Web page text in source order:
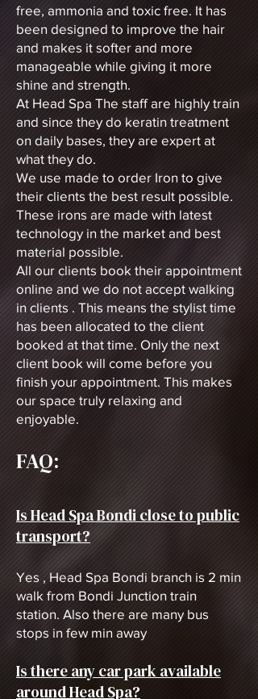
free, ammonia and toxic free. It has
been designed to improve the hair
and makes it softer and more
manageable while giving it more
shine and strength.
At Head Spa The staff are highly train
and since they do keratin treatment
on daily bases, they are expert at
what they do.
We use made to order Iron to give
their clients the best result possible.
These irons are made with latest
technology in the market and best
material possible.
All our clients book their appointment
online and we do not accept walking
in clients . This means the stylist time
has been allocated to the client
booked at that time. Only the next
client book will come before you
finish your appointment. This makes
our space truly relaxing and
enjoyable.
FAQ:
Is Head Spa Bondi close to public
transport?
Yes , Head Spa Bondi branch is 2 min
walk from Bondi Junction train
station. Also there are many bus
stops in few min away
Is there any car park available
around Head Spa?